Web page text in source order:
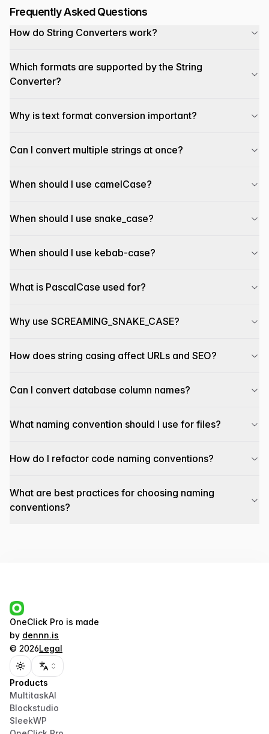
Frequently Asked Questions
How do String Converters work?
Which formats are supported by the String
Converter?
Why is text format conversion important?
Can I convert multiple strings at once?
When should I use camelCase?
When should I use snake_case?
When should I use kebab-case?
What is PascalCase used for?
Why use SCREAMING_SNAKE_CASE?
How does string casing affect URLs and SEO?
Can I convert database column names?
What naming convention should I use for files?
How do I refactor code naming conventions?
What are best practices for choosing naming
conventions?
OneClick Pro is made
by dennn.is
© 2026Legal
Toggle theme
Products
MultitaskAI
Blockstudio
SleekWP